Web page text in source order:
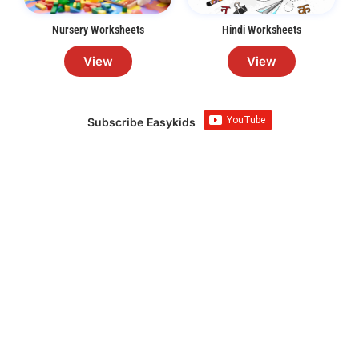
Nursery Worksheets
View
Hindi Worksheets
View
Subscribe Easykids